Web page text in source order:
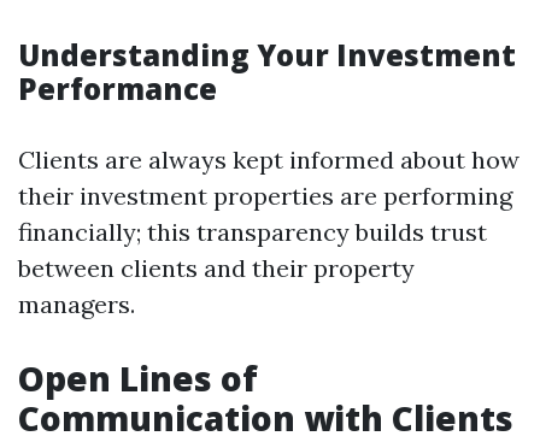
Understanding Your Investment
Performance
Clients are always kept informed about how
their investment properties are performing
financially; this transparency builds trust
between clients and their property
managers.
Open Lines of
Communication with Clients